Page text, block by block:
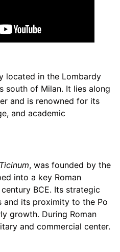
located in the Lombardy
south of Milan. It lies along
and is renowned for its
and academic
Ticinum, was founded by the
into a key Roman
BCE. Its strategic
and its proximity to the Po
growth. During Roman
and commercial center.